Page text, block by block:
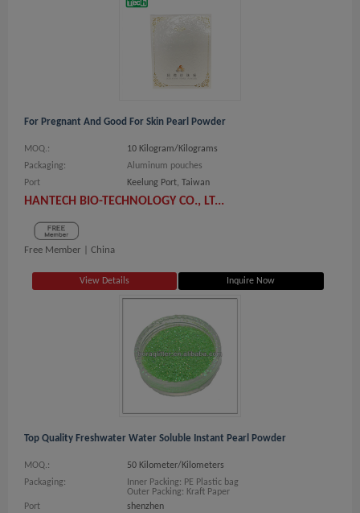
For Pregnant And Good For Skin Pearl Powder
MOQ.:
10 Kilogram/Kilograms
Packaging:
Aluminum pouches
Port
Keelung Port, Taiwan
HANTECH BIO-TECHNOLOGY CO., LT...
Free Member | China
View Details Inquire Now
Top Quality Freshwater Water Soluble Instant Pearl Powder
MOQ.:
50 Kilometer/Kilometers
Packaging:
Inner Packing: PE Plastic bag
Outer Packing: Kraft Paper
Port
shenzhen